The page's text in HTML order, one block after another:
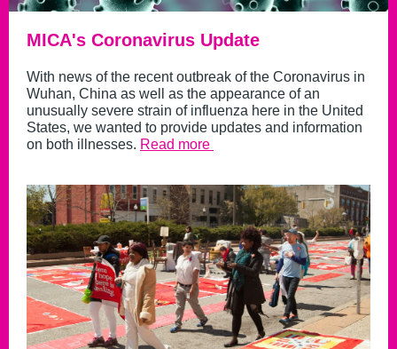
MICA's Coronavirus Update
With news of the recent outbreak of the Coronavirus in
Wuhan, China as well as the appearance of an
unusually severe strain of influenza here in the United
States, we wanted to provide updates and information
on both illnesses. Read more